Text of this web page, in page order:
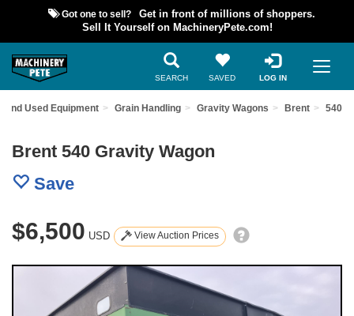
Got one to sell?
Get in front of millions of shoppers.
Sell It Yourself on MachineryPete.com!
SEARCH SAVED LOG IN
Find Used Equipment Grain Handling Gravity Wagons Brent 540
Brent 540 Gravity Wagon
Save
$6,500 USD View Auction Prices
Previous